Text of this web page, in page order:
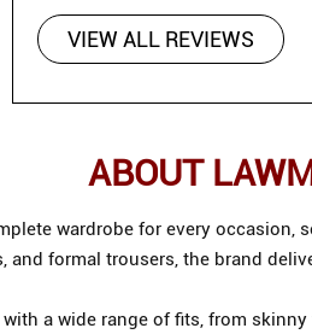
VIEW ALL REVIEWS
ABOUT
wardrobe for every
and formal trousers, the brand
a wide range of fits, from